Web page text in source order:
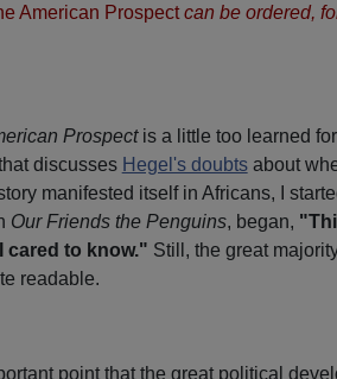
American Prospectcan be ordered,
Prospectis a little too learned
discusses Hegel's doubtsabout
manifested itself in Africans, I
Our Friends the Penguins, began,
cared to know." Still, the great
readable.
point that the great political